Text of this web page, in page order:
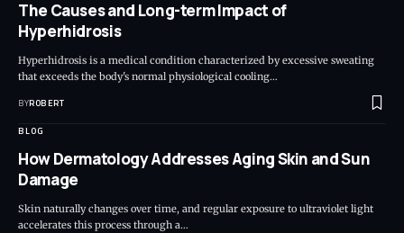
The Causes and Long-term Impact of
Hyperhidrosis
Hyperhidrosis is a medical condition characterized by excessive sweating
that exceeds the body's normal physiological cooling…
BYROBERT
BLOG
How Dermatology Addresses Aging Skin and Sun
Damage
Skin naturally changes over time, and regular exposure to ultraviolet light
accelerates this process through a…